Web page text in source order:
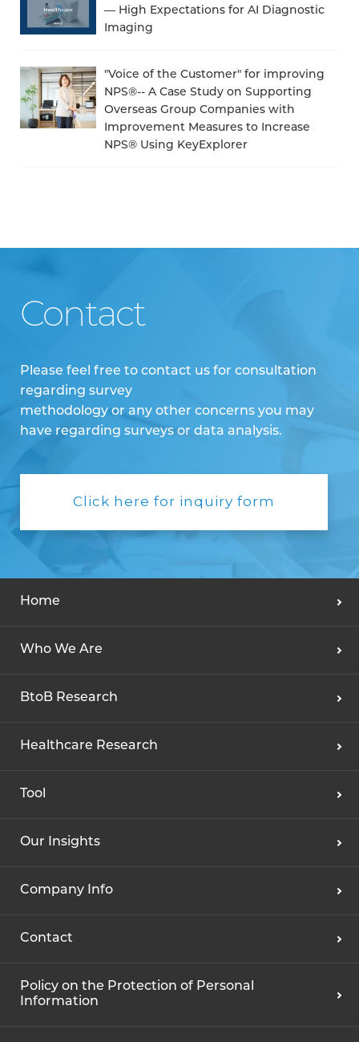
— High Expectations for AI Diagnostic
Imaging
"Voice of the Customer" for improving
NPS®-- A Case Study on Supporting
Overseas Group Companies with
Improvement Measures to Increase
NPS® Using KeyExplorer
Contact
Please feel free to contact us for consultation
regarding survey
methodology or any other concerns you may
have regarding surveys or data analysis.
Click here for inquiry form
Home
Who We Are
BtoB Research
Healthcare Research
Tool
Our Insights
Company Info
Contact
Policy on the Protection of Personal
Information